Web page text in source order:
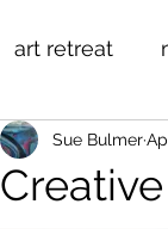
art retreat
Sue Bulmer